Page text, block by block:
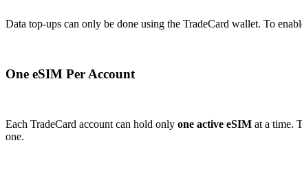
Data top-ups can only be done using the TradeCard wallet. To
One eSIM Per Account
Each TradeCard account can hold only one active eSIM at a time.
one.